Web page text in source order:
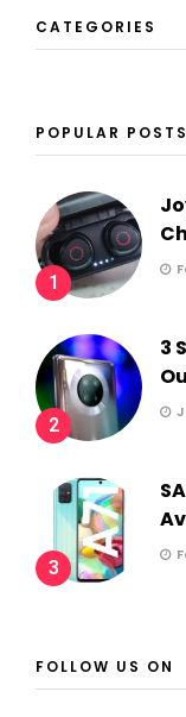
CATEGORIES
POPULAR POSTS
1
2
3
3
FOLLOW US ON